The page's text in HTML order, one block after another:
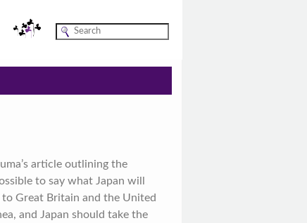
article outlining the
to say what Japan will
Great Britain and the United
and Japan should take the